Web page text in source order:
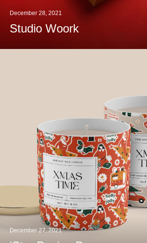
December 28, 2021
Studio Woork
December 27, 2021